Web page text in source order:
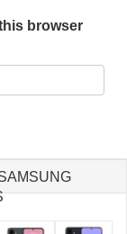
browser